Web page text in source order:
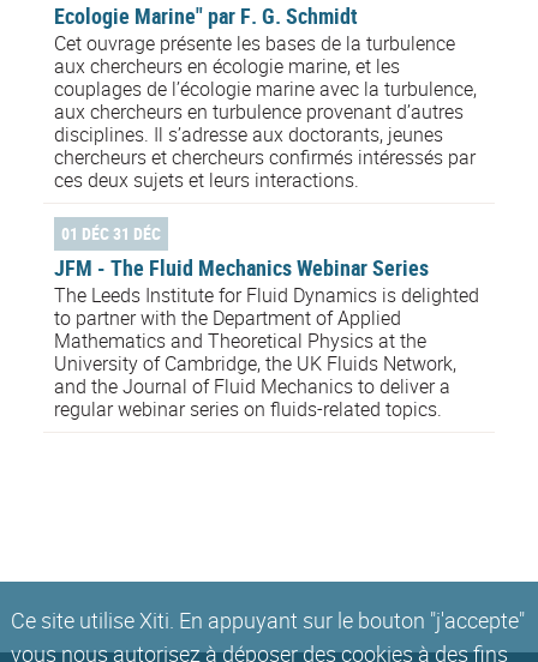
Ce site utilise Xiti. En appuyant sur le bouton "j'accepte"
vous nous autorisez à déposer des cookies à des fins
Ecologie Marine" par F. G. Schmidt
Cet ouvrage présente les bases de la turbulence
aux chercheurs en écologie marine, et les
couplages de l’écologie marine avec la turbulence,
aux chercheurs en turbulence provenant d’autres
disciplines. Il s’adresse aux doctorants, jeunes
chercheurs et chercheurs confirmés intéressés par
ces deux sujets et leurs interactions.
01 DÉC 31 DÉC
JFM - The Fluid Mechanics Webinar Series
The Leeds Institute for Fluid Dynamics is delighted
to partner with the Department of Applied
Mathematics and Theoretical Physics at the
University of Cambridge, the UK Fluids Network,
and the Journal of Fluid Mechanics to deliver a
regular webinar series on fluids-related topics.